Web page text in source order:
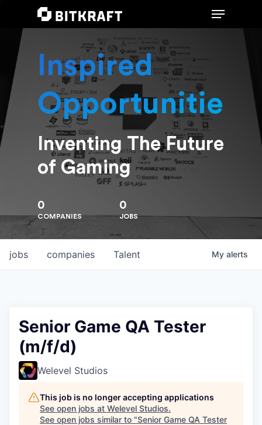
Hit enter to search or ESC to close
Inspired
Opportunities
Inventing The Future
of Gaming
0
COMPANIES
0
JOBS
jobs companies Talent My alerts
Senior Game QA Tester
(m/f/d)
Welevel Studios
This job is no longer accepting applications
See open jobs at Welevel Studios.
See open jobs similar to "Senior Game QA Tester